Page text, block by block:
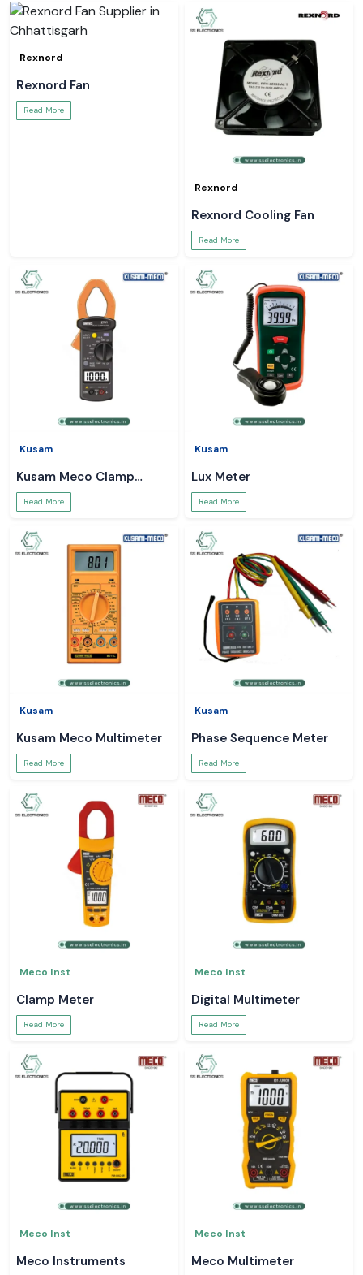
Rexnord
Rexnord Fan
Read More
Rexnord
Rexnord Cooling Fan
Read More
Kusam
Kusam Meco Clamp
Meter
Read More
Kusam
Lux Meter
Read More
Kusam
Kusam Meco Multimeter
Read More
Kusam
Phase Sequence Meter
Read More
Meco Inst
Clamp Meter
Read More
Meco Inst
Digital Multimeter
Read More
Meco Inst
Meco Instruments
Meco Inst
Meco Multimeter